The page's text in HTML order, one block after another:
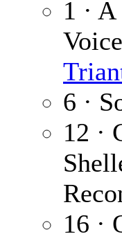
1 ·
6 ·
12 ·
16 ·